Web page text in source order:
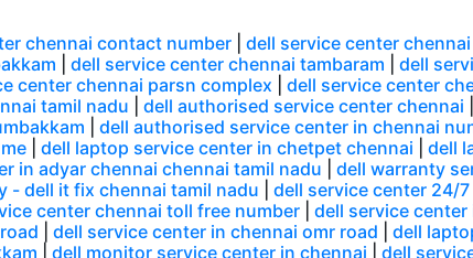
chennai contact number dell service center
dell service center chennai tambaram dell
center chennai parsn complex dell service center
tamil nadu dell authorised service center chennai
dell authorised service center in chennai
dell laptop service center in chetpet chennai
dell
in adyar chennai chennai tamil nadu dell warranty
- dell it fix chennai tamil nadu dell service center 24/7
center chennai toll free number dell service center
dell service center in chennai omr road dell
dell monitor service center in chennai dell